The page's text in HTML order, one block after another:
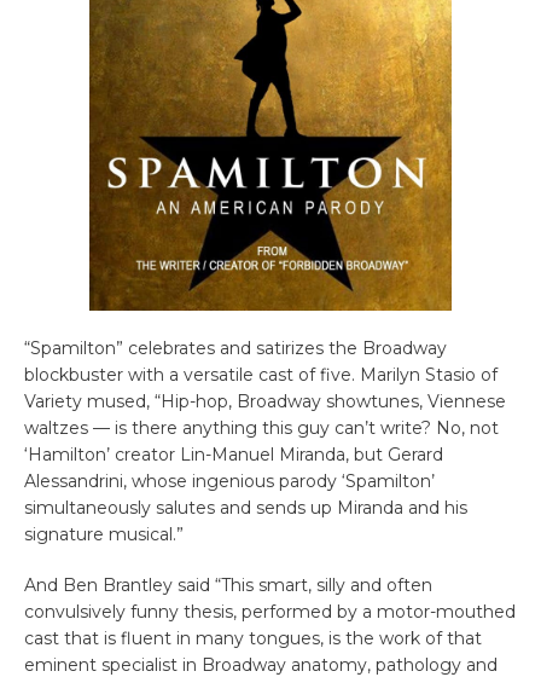
“Spamilton” celebrates and satirizes the Broadway
blockbuster with a versatile cast of five. Marilyn Stasio of
Variety mused, “Hip-hop, Broadway showtunes, Viennese
waltzes — is there anything this guy can’t write? No, not
‘Hamilton’ creator Lin-Manuel Miranda, but Gerard
Alessandrini, whose ingenious parody ‘Spamilton’
simultaneously salutes and sends up Miranda and his
signature musical.”
And Ben Brantley said “This smart, silly and often
convulsively funny thesis, performed by a motor-mouthed
cast that is fluent in many tongues, is the work of that
eminent specialist in Broadway anatomy, pathology and